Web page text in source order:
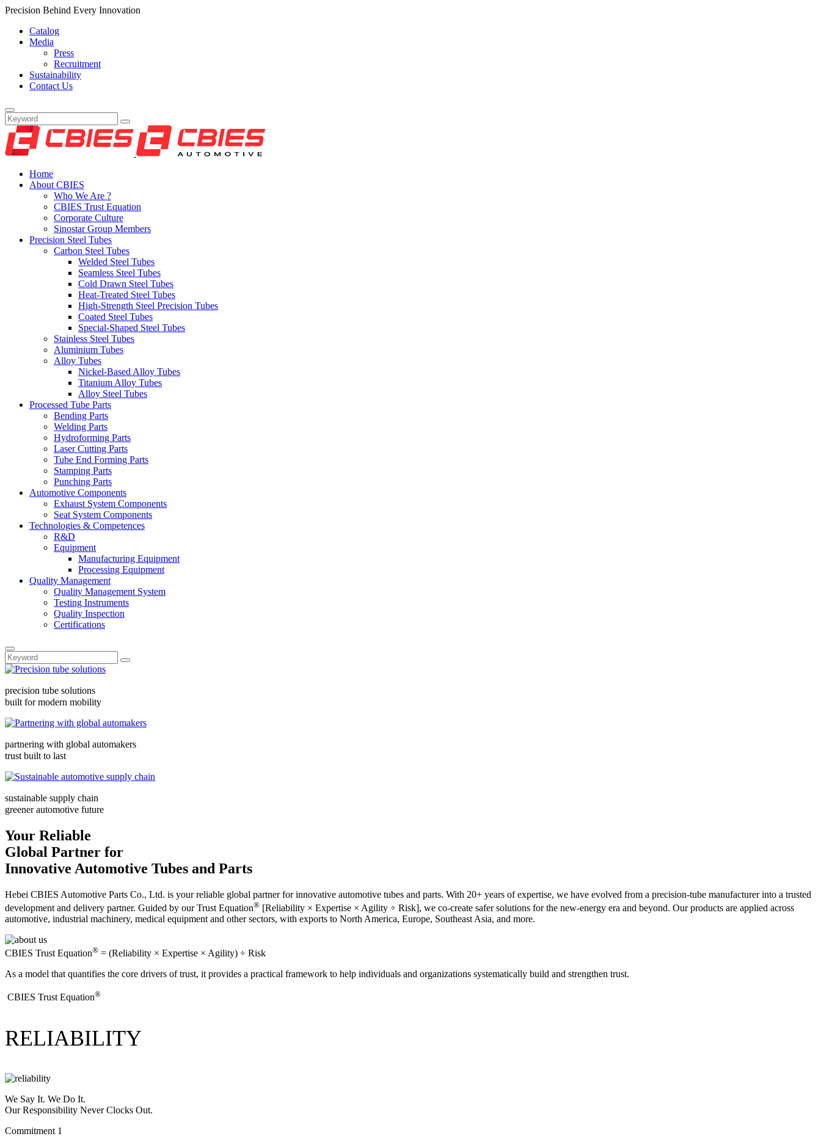
Precision Behind Every Innovation
Catalog
Media
Press
Recruitment
Sustainability
Contact Us
Home
About CBIES
Who We Are ?
CBIES Trust Equation
Corporate Culture
Sinostar Group Members
Precision Steel Tubes
Carbon Steel Tubes
Welded Steel Tubes
Seamless Steel Tubes
Cold Drawn Steel Tubes
Heat-Treated Steel Tubes
High-Strength Steel Precision Tubes
Coated Steel Tubes
Special-Shaped Steel Tubes
Stainless Steel Tubes
Aluminium Tubes
Alloy Tubes
Nickel-Based Alloy Tubes
Titanium Alloy Tubes
Alloy Steel Tubes
Processed Tube Parts
Bending Parts
Welding Parts
Hydroforming Parts
Laser Cutting Parts
Tube End Forming Parts
Stamping Parts
Punching Parts
Automotive Components
Exhaust System Components
Seat System Components
Technologies & Competences
R&D
Equipment
Manufacturing Equipment
Processing Equipment
Quality Management
Quality Management System
Testing Instruments
Quality Inspection
Certifications
precision tube solutions
built for modern mobility
partnering with global automakers
trust built to last
sustainable supply chain
greener automotive future
Your Reliable
Global Partner for
Innovative Automotive Tubes and Parts
Hebei CBIES Automotive Parts Co., Ltd. is your reliable global partner for innovative automotive tubes and parts. With 20+ years of expertise, we have evolved from a precision-tube manufacturer into a trusted
development and delivery partner. Guided by our Trust Equation® [Reliability × Expertise × Agility ÷ Risk], we co-create safer solutions for the new-energy era and beyond. Our products are applied across
automotive, industrial machinery, medical equipment and other sectors, with exports to North America, Europe, Southeast Asia, and more.
CBIES Trust Equation® = (Reliability × Expertise × Agility) ÷ Risk
As a model that quantifies the core drivers of trust, it provides a practical framework to help individuals and organizations systematically build and strengthen trust.
​CBIES Trust Equation®
RELIABILITY
We Say It. We Do It.
Our Responsibility Never Clocks Out.
Commitment 1